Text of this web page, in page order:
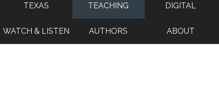
TEXAS TEACHING DIGITAL
WATCH & LISTEN AUTHORS ABOUT